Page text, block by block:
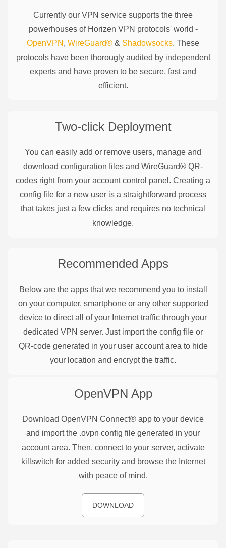
Currently our VPN service supports the three
powerhouses of Horizen VPN protocols' world -
OpenVPN , WireGuard® & Shadowsocks. These
protocols have been thorougly audited by independent
experts and have proven to be secure, fast and
efficient.
Two-click Deployment
You can easily add or remove users, manage and
download configuration files and WireGuard® QR-
codes right from your account control panel. Creating a
config file for a new user is a straightforward process
that takes just a few clicks and requires no technical
knowledge.
Recommended Apps
Below are the apps that we recommend you to install
on your computer, smartphone or any other supported
device to direct all of your Internet traffic through your
dedicated VPN server. Just import the config file or
QR-code generated in your user account area to hide
your location and encrypt the traffic.
OpenVPN App
Download OpenVPN Connect® app to your device
and import the .ovpn config file generated in your
account area. Then, connect to your server, activate
killswitch for added security and browse the Internet
with peace of mind.
DOWNLOAD